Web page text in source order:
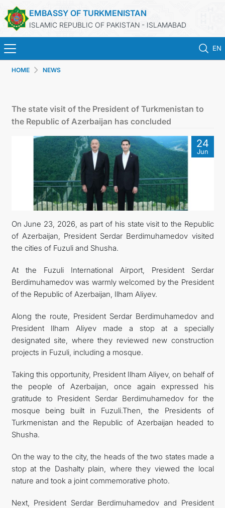
EMBASSY OF TURKMENISTAN
ISLAMIC REPUBLIC OF PAKISTAN - ISLAMABAD
EN
TURKMENISTAN
CONSULAR SERVICES
INVEST IN TURKMENISTAN
TRAVEL AGENCIES OF TURKMENISTAN
MFA
HOME NEWS
The state visit of the President of Turkmenistan to
the Republic of Azerbaijan has concluded
24
Jun
On June 23, 2026, as part of his state visit to the Republic
of Azerbaijan, President Serdar Berdimuhamedov visited
the cities of Fuzuli and Shusha.
At the Fuzuli International Airport, President Serdar
Berdimuhamedov was warmly welcomed by the President
of the Republic of Azerbaijan, Ilham Aliyev.
Along the route, President Serdar Berdimuhamedov and
President Ilham Aliyev made a stop at a specially
designated site, where they reviewed new construction
projects in Fuzuli, including a mosque.
Taking this opportunity, President Ilham Aliyev, on behalf of
the people of Azerbaijan, once again expressed his
gratitude to President Serdar Berdimuhamedov for the
mosque being built in Fuzuli.Then, the Presidents of
Turkmenistan and the Republic of Azerbaijan headed to
Shusha.
On the way to the city, the heads of the two states made a
stop at the Dashalty plain, where they viewed the local
nature and took a joint commemorative photo.
Next, President Serdar Berdimuhamedov and President